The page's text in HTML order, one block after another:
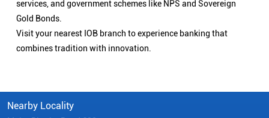
services, and government schemes like NPS and Sovereign
Gold Bonds.
Visit your nearest IOB branch to experience banking that
combines tradition with innovation.
Nearby Locality